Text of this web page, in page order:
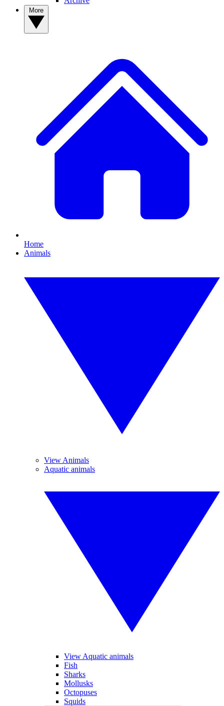
Home
Animals
View Animals
Aquatic animals
View Aquatic animals
Fish
Sharks
Mollusks
Octopuses
Squids